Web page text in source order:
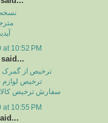
نسخه
at 10:52 PM
said...
ترخیص از گمرک
ترخیص
سفارش ترخیص کالا
at 10:55 PM